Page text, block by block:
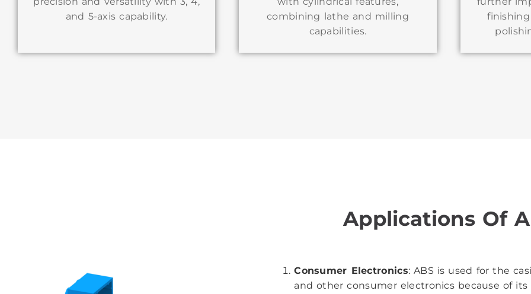
and 5-axis capability.
combining lathe and milling
capabilities.
Applications Of
Consumer Electronics: ABS is used for the
and other consumer electronics because of